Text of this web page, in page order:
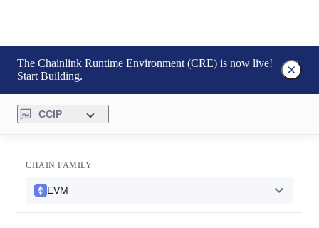
The Chainlink Runtime Environment (CRE) is now live!
Start Building.
CCIP
CHAIN FAMILY
EVM